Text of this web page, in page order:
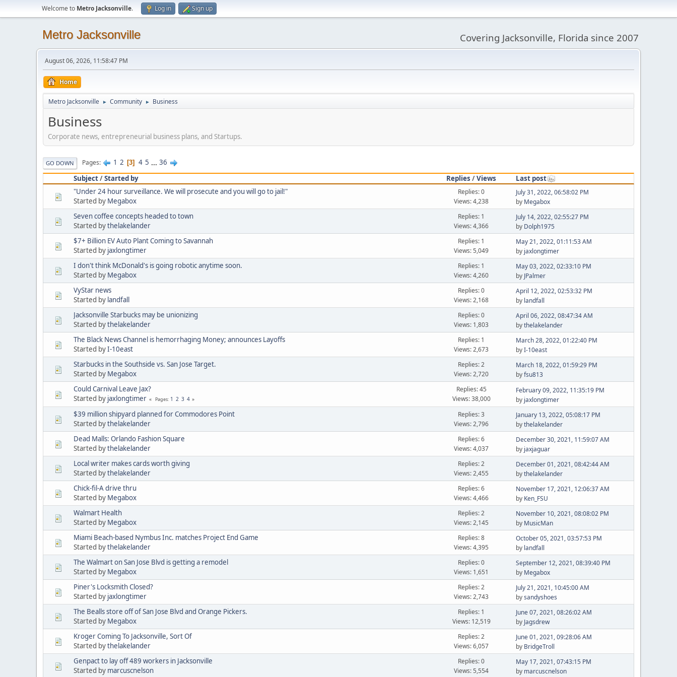
Welcome to Metro Jacksonville. Log in Sign up
Metro Jacksonville Covering Jacksonville, Florida since 2007
August 06, 2026, 11:58:47 PM
Home
Metro Jacksonville ► Community ► Business
Business
Corporate news, entrepreneurial business plans, and Startups.
GO DOWN Pages 1 2 3 4 5 ... 36
Subject/Started by Replies /Views
Last post
"Under 24 hour surveillance. We will prosecute and you will go to jail!"
Started by Megabox
Replies: 0
Views: 4,238
July 31, 2022, 06:58:02 PM
by Megabox
Seven coffee concepts headed to town
Started bythelakelander
Replies: 1
Views: 4,366
July 14, 2022, 02:55:27 PM
by Dolph1975
$7+ Billion EV Auto Plant Coming to Savannah
Started by jaxlongtimer
Replies: 1
Views: 5,049
May 21, 2022, 01:11:53 AM
by jaxlongtimer
I don't think McDonald's is going robotic anytime soon.
Started by Megabox
Replies: 1
Views: 4,260
May 03, 2022, 02:33:10 PM
by JPalmer
VyStar news
Started by landfall
Replies: 0
Views: 2,168
April 12, 2022, 02:53:32 PM
by landfall
Jacksonville Starbucks may be unionizing
Started bythelakelander
Replies: 0
Views: 1,803
April 06, 2022, 08:47:34 AM
bythelakelander
The Black News Channel is hemorrhaging Money; announces Layoffs
Started byI-10east
Replies: 1
Views: 2,673
March 28, 2022, 01:22:40 PM
byI-10east
Starbucks in the Southside vs. San Jose Target.
Started by Megabox
Replies: 2
Views: 2,720
March 18, 2022, 01:59:29 PM
byfsu813
Could Carnival Leave Jax?
Started by jaxlongtimer Pages 1 2 3 4
Replies: 45
Views: 38,000
February 09, 2022, 11:35:19 PM
by jaxlongtimer
$39 million shipyard planned for Commodores Point
Started bythelakelander
Replies: 3
Views: 2,796
January 13, 2022, 05:08:17 PM
bythelakelander
Dead Malls: Orlando Fashion Square
Started bythelakelander
Replies: 6
Views: 4,037
December 30, 2021, 11:59:07 AM
by jaxjaguar
Local writer makes cards worth giving
Started bythelakelander
Replies: 2
Views: 2,455
December 01, 2021, 08:42:44 AM
bythelakelander
Chick-fil-A drive thru
Started by Megabox
Replies: 6
Views: 4,466
November 17, 2021, 12:06:37 AM
by Ken_FSU
Walmart Health
Started by Megabox
Replies: 2
Views: 2,145
November 10, 2021, 08:08:02 PM
by MusicMan
Miami Beach-based Nymbus Inc. matches Project End Game
Started bythelakelander
Replies: 8
Views: 4,395
October 05, 2021, 03:57:53 PM
by landfall
The Walmart on San Jose Blvd is getting a remodel
Started by Megabox
Replies: 0
Views: 1,651
September 12, 2021, 08:39:40 PM
by Megabox
Piner's Locksmith Closed?
Started by jaxlongtimer
Replies: 2
Views: 2,743
July 21, 2021, 10:45:00 AM
bysandyshoes
The Bealls store off of San Jose Blvd and Orange Pickers.
Started by Megabox
Replies: 1
Views: 12,519
June 07, 2021, 08:26:02 AM
by Jagsdrew
Kroger Coming To Jacksonville, Sort Of
Started bythelakelander
Replies: 2
Views: 6,057
June 01, 2021, 09:28:06 AM
by BridgeTroll
Genpact to lay off 489 workers in Jacksonville
Started by marcuscnelson
Replies: 0
Views: 5,554
May 17, 2021, 07:43:15 PM
by marcuscnelson